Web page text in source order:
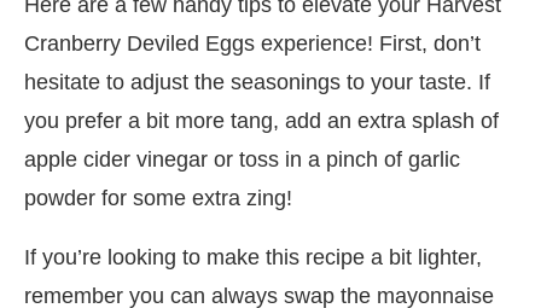
Cranberry Deviled Eggs experience! First, don’t
hesitate to adjust the seasonings to your taste. If
you prefer a bit more tang, add an extra splash of
apple cider vinegar or toss in a pinch of garlic
powder for some extra zing!
If you’re looking to make this recipe a bit lighter,
remember you can always swap the mayonnaise